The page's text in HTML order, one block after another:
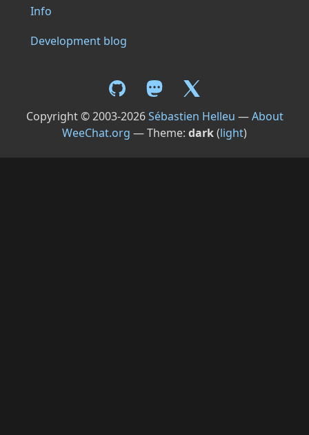
Info
Development blog
Copyright © 2003-2026Sébastien Helleu —About
WeeChat.org — Theme: dark(light)